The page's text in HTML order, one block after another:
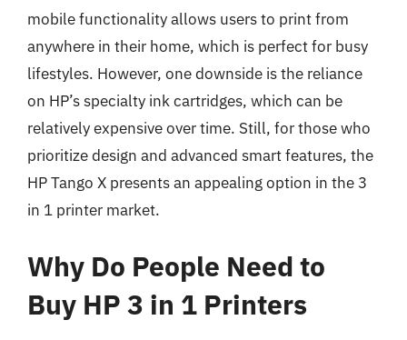
mobile functionality allows users to print from
anywhere in their home, which is perfect for busy
lifestyles. However, one downside is the reliance
on HP’s specialty ink cartridges, which can be
relatively expensive over time. Still, for those who
prioritize design and advanced smart features, the
HP Tango X presents an appealing option in the 3
in 1 printer market.
Why Do People Need to
Buy HP 3 in 1 Printers